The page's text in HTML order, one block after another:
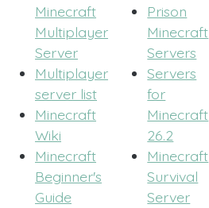
Minecraft
Multiplayer
Server
Multiplayer
server list
Minecraft
Wiki
Minecraft
Beginner's
Guide
Prison
Minecraft
Servers
Servers
for
Minecraft
26.2
Minecraft
Survival
Server